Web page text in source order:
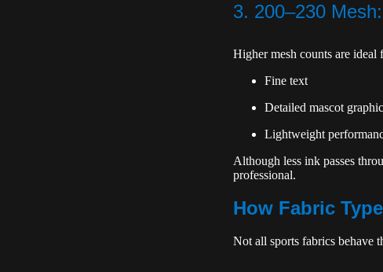
3. 200–230
Higher mesh counts are ideal
Fine text
Detailed mascot
Lightweight
Although less ink passes
professional.
How Fabric
Not all sports fabrics behave